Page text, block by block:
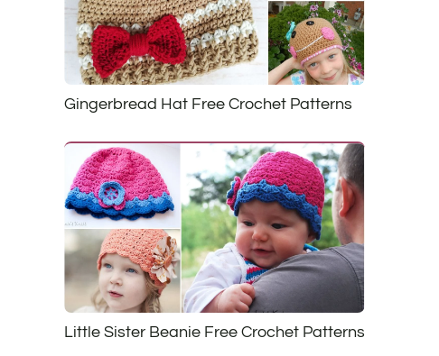
Gingerbread Hat Free Crochet Patterns
Little Sister Beanie Free Crochet Patterns